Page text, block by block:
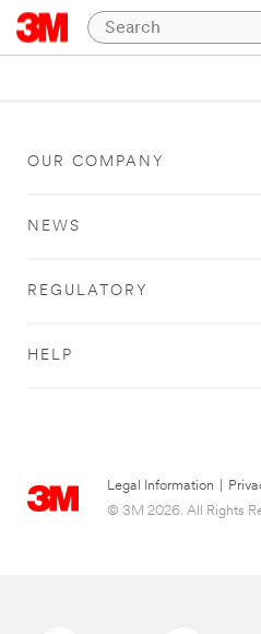
OUR COMPANY
NEWS
REGULATORY
HELP
Legal Information
© 3M 2026. All Rights